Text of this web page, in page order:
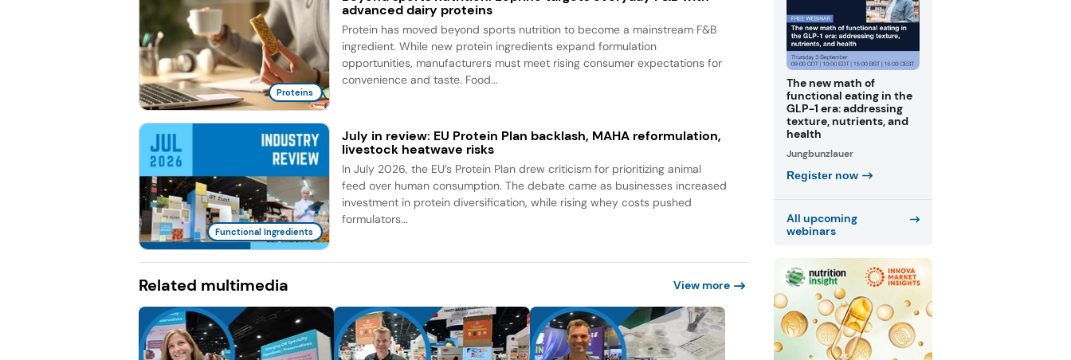
Proteins
advanced dairy proteins
Protein has moved beyond sports nutrition to become a mainstream F&B
ingredient. While new protein ingredients expand formulation
opportunities, manufacturers must meet rising consumer expectations for
convenience and taste. Food...
Functional Ingredients
July in review: EU Protein Plan backlash, MAHA reformulation,
livestock heatwave risks
In July 2026, the EU’s Protein Plan drew criticism for prioritizing animal
feed over human consumption. The debate came as businesses increased
investment in protein diversification, while rising whey costs pushed
formulators...
Related multimedia View more
The new math of
functional eating in the
GLP-1 era: addressing
texture, nutrients, and
health
Jungbunzlauer
Register now
All upcoming
webinars